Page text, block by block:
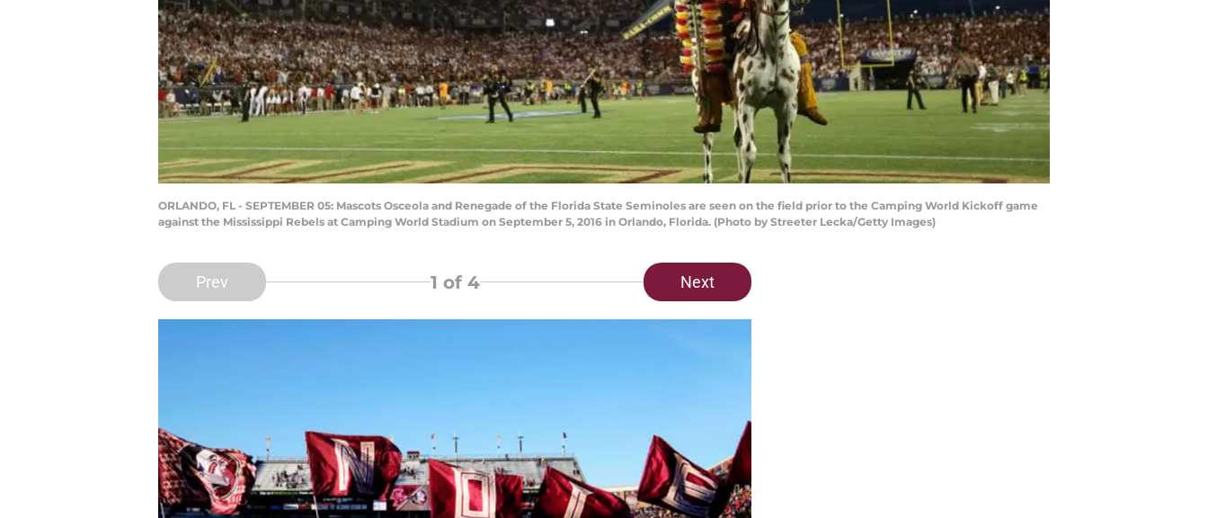
ORLANDO, FL - SEPTEMBER 05: Mascots Osceola and Renegade of the Florida State Seminoles are seen on the field prior to the Camping World Kickoff game
against the Mississippi Rebels at Camping World Stadium on September 5, 2016 in Orlando, Florida. (Photo by Streeter Lecka/Getty Images)
Prev 1 of 4 Next